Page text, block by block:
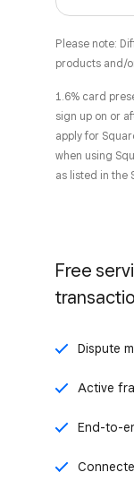
Please note:
products and/
1.6% card
sign up on or
apply for
when using
as listed in the
Free
Dispute
Active
End-to-